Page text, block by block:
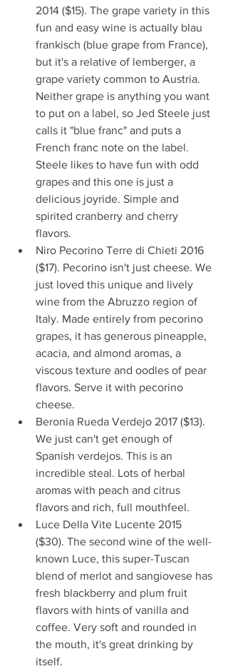
2014 ($15). The grape variety in this
fun and easy wine is actually blau
frankisch (blue grape from France),
but it's a relative of lemberger, a
grape variety common to Austria.
Neither grape is anything you want
to put on a label, so Jed Steele just
calls it "blue franc" and puts a
French franc note on the label.
Steele likes to have fun with odd
grapes and this one is just a
delicious joyride. Simple and
spirited cranberry and cherry
flavors.
Niro Pecorino Terre di Chieti 2016
($17). Pecorino isn't just cheese. We
just loved this unique and lively
wine from the Abruzzo region of
Italy. Made entirely from pecorino
grapes, it has generous pineapple,
acacia, and almond aromas, a
viscous texture and oodles of pear
flavors. Serve it with pecorino
cheese.
Beronia Rueda Verdejo 2017 ($13).
We just can't get enough of
Spanish verdejos. This is an
incredible steal. Lots of herbal
aromas with peach and citrus
flavors and rich, full mouthfeel.
Luce Della Vite Lucente 2015
($30). The second wine of the well-
known Luce, this super-Tuscan
blend of merlot and sangiovese has
fresh blackberry and plum fruit
flavors with hints of vanilla and
coffee. Very soft and rounded in
the mouth, it's great drinking by
itself.